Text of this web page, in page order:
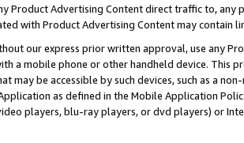
Product Advertising Content direct traffic to,
with Product Advertising Content may contain
our express prior written approval, use any
a mobile phone or other handheld device. This
may be accessible by such devices, such as a
as defined in the Mobile Application
players, blu-ray players, or dvd players) or